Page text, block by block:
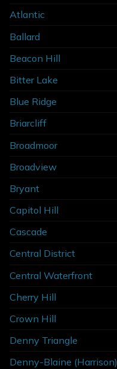
Atlantic
Ballard
Beacon Hill
Bitter Lake
Blue Ridge
Briarcliff
Broadmoor
Broadview
Bryant
Capitol Hill
Cascade
Central District
Central Waterfront
Cherry Hill
Crown Hill
Denny Triangle
Denny-Blaine (Harrison)